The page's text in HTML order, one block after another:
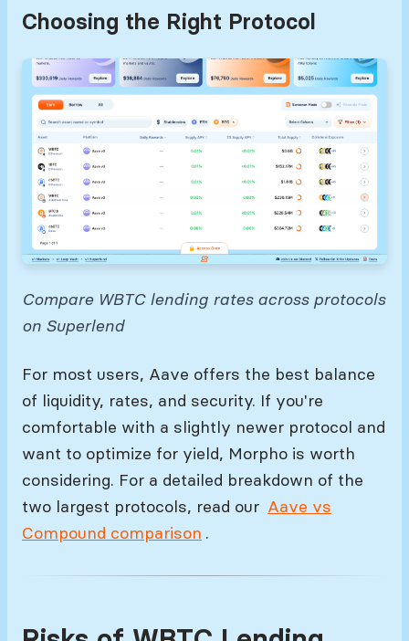
Choosing the Right Protocol
Compare WBTC lending rates across protocols
on Superlend
For most users, Aave offers the best balance
of liquidity, rates, and security. If you're
comfortable with a slightly newer protocol and
want to optimize for yield, Morpho is worth
considering. For a detailed breakdown of the
two largest protocols, read our Aave vs
Compound comparison .